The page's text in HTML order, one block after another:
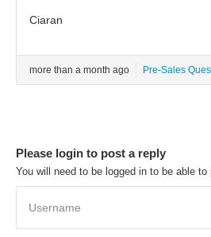
Ciaran
more than a month ago Pre-Sales
Please login to post a reply
You will need to be logged in to be able
Username